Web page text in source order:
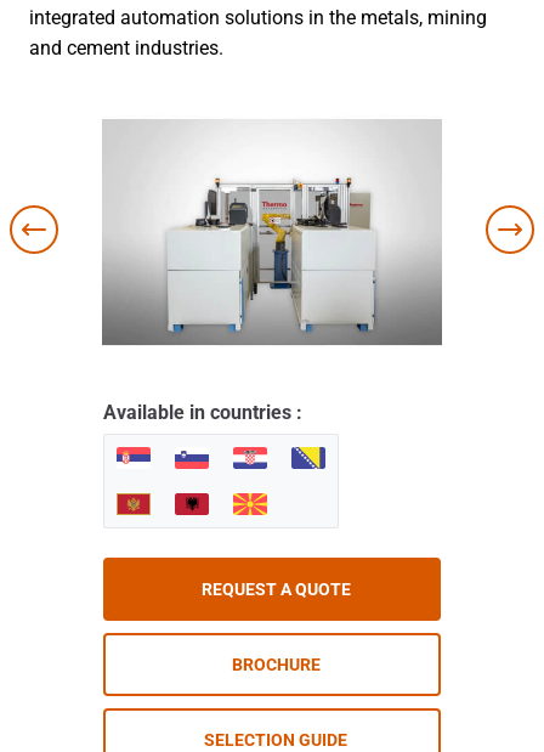
integrated automation solutions in the metals, mining
and cement industries.
Available in countries :
REQUEST A QUOTE
BROCHURE
SELECTION GUIDE